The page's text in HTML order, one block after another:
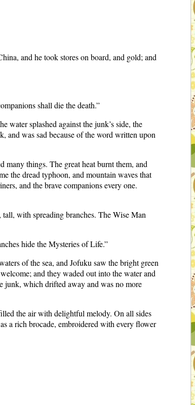
and he took stores on board, and gold; and
shall die the death.”
water splashed against the junk’s side, the
and was sad because of the word written upon
many things. The great heat burnt them, and
the dread typhoon, and mountain waves that
and the brave companions every one.
with spreading branches. The Wise Man
hide the Mysteries of Life.”
of the sea, and Jofuku saw the bright green
and they waded out into the water and
junk, which drifted away and was no more
the air with delightful melody. On all sides
a rich brocade, embroidered with every flower